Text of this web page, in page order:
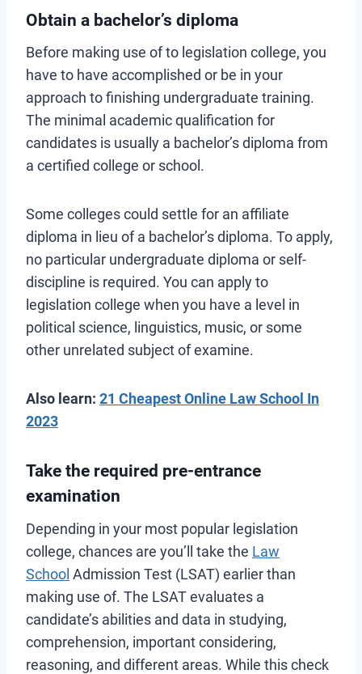
Obtain a bachelor’s diploma
Before making use of to legislation college, you
have to have accomplished or be in your
approach to finishing undergraduate training.
The minimal academic qualification for
candidates is usually a bachelor’s diploma from
a certified college or school.
Some colleges could settle for an affiliate
diploma in lieu of a bachelor’s diploma. To apply,
no particular undergraduate diploma or self-
discipline is required. You can apply to
legislation college when you have a level in
political science, linguistics, music, or some
other unrelated subject of examine.
Also learn: 21 Cheapest Online Law School In
2023
Take the required pre-entrance
examination
Depending in your most popular legislation
college, chances are you’ll take the Law
School Admission Test (LSAT) earlier than
making use of. The LSAT evaluates a
candidate’s abilities and data in studying,
comprehension, important considering,
reasoning, and different areas. While this check